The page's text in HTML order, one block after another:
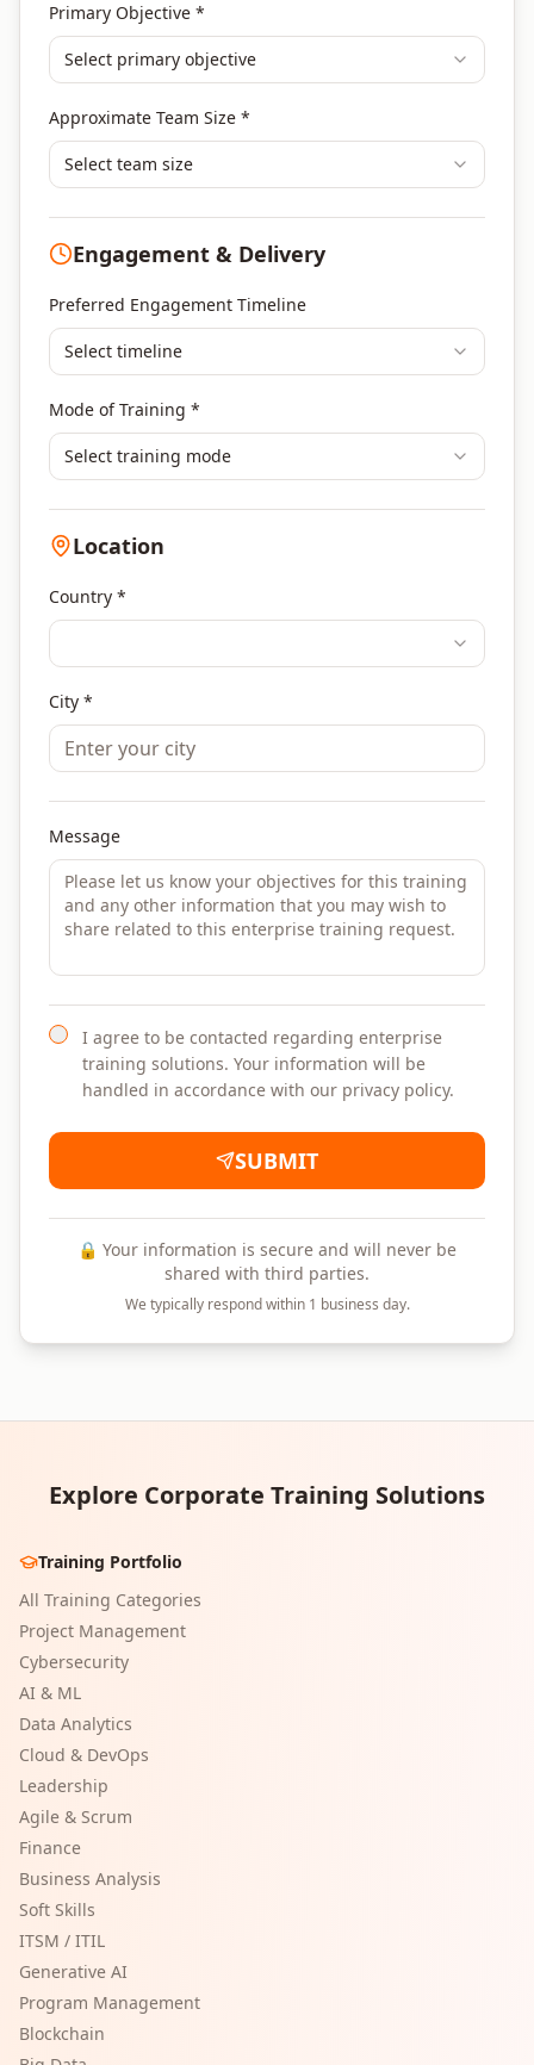
DevOps
Finance & Financial Management
Human Resources & L&D Training
Leadership & Management Development
Digital Marketing
Portfolio Management
Others
Primary Objective *
Select primary objective
Approximate Team Size *
Select team size
Engagement & Delivery
Preferred Engagement Timeline
Select timeline
Mode of Training *
Select training mode
Location
Country *
City *
Message
I agree to be contacted regarding enterprise
training solutions. Your information will be
handled in accordance with our privacy policy.
SUBMIT
🔒 Your information is secure and will never be
shared with third parties.
We typically respond within 1 business day.
Explore Corporate Training Solutions
Training Portfolio
All Training Categories
Project Management
Cybersecurity
AI & ML
Data Analytics
Cloud & DevOps
Leadership
Agile & Scrum
Finance
Business Analysis
Soft Skills
ITSM / ITIL
Generative AI
Program Management
Blockchain